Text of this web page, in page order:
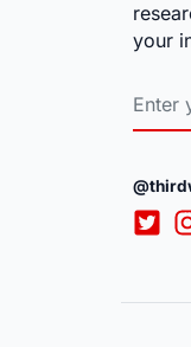
your